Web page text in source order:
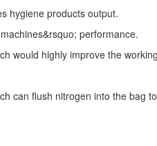
hygiene products output.
performance.
would highly improve the
can flush nitrogen into the bag